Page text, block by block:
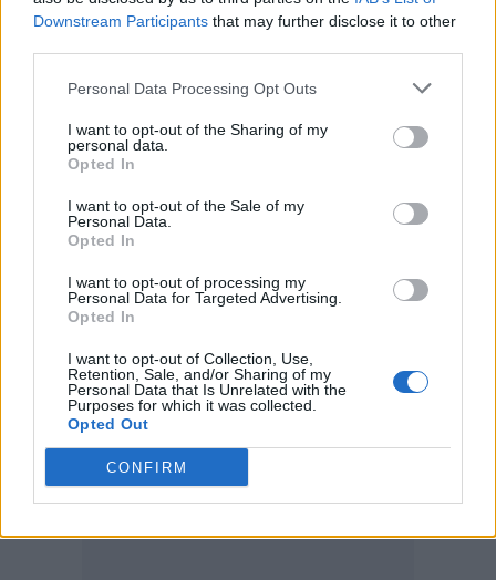
Downstream Participants that may further disclose it to other
Personal Data Processing Opt Outs
I want to opt-out of the Sharing of my
personal data.
Opted In
I want to opt-out of the Sale of my
Personal Data.
Opted In
I want to opt-out of processing my
Personal Data for Targeted Advertising.
Opted In
I want to opt-out of Collection, Use,
Retention, Sale, and/or Sharing of my
Personal Data that Is Unrelated with the
Purposes for which it was collected.
Opted Out
CONFIRM
Eyeglasses, Blue Light Readers for Women, Cheaters, (A1 Mix)
philosophy: lightweight frames, smooth
finishes, and shapes intended for extended
reading, writing, or screen work. Each one
comes in multiple colours and variations. The
frames are designed to feel steady and
familiar—simple, light, and free of
unnecessary embellishment.